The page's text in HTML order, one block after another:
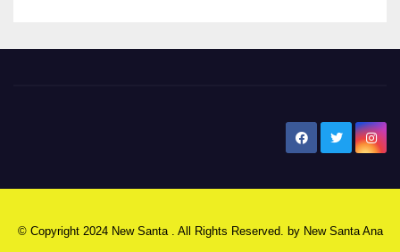
© Copyright 2024 New Santa . All Rights Reserved. by New Santa Ana